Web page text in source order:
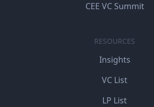
CEE VC Summit
RESOURCES
Insights
VC List
LP List